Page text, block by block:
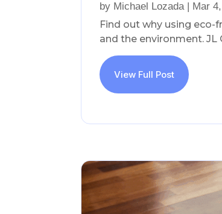
by Michael Lozada| Mar
Find out why using eco-
and the environment. JL
View Full Post